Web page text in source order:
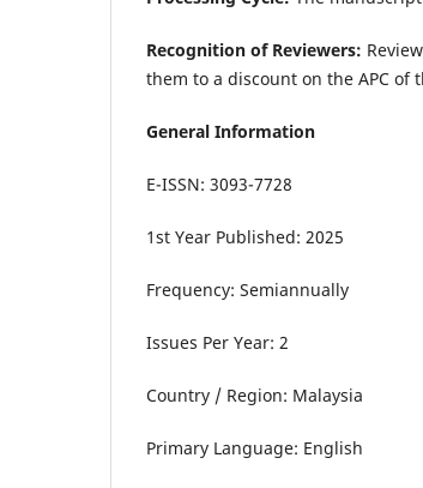
Recognition of Reviewers:
them to a discount on the APC
General Information
E-ISSN: 3093-7728
1st Year Published: 2025
Frequency: Semiannually
Issues Per Year: 2
Country / Region: Malaysia
Primary Language: English